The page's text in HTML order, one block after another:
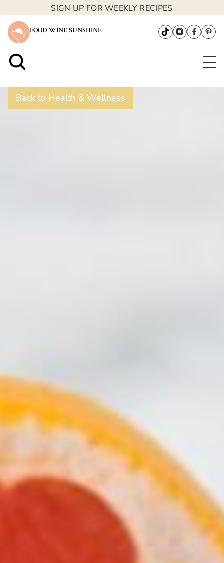
SIGN UP FOR WEEKLY RECIPES
FOOD WINE SUNSHINE
Back to Health & Wellness